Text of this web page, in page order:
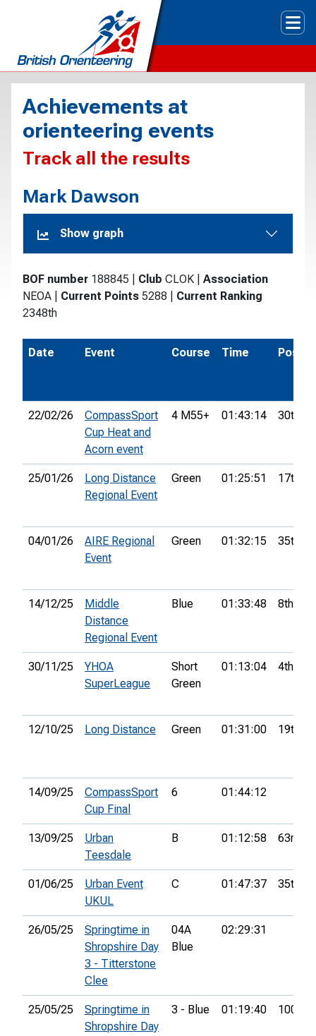
Achievements at
orienteering events
Track all the results
Mark Dawson
Show graph
BOF number 188845 Club CLOK
Association
NEOA
Current Points 5288
Current Ranking
2348th
Date Event Course Time Pos.
22/02/26
CompassSport
Cup Heat and
Acorn event
4 M55+ 01:43:14 30th
25/01/26
Long Distance
Regional Event
Green 01:25:51 17th
04/01/26
AIRE Regional
Event
Green 01:32:15 35th
14/12/25
Middle
Distance
Regional Event
Blue 01:33:48 8th
30/11/25
YHOA
SuperLeague
Short
Green
01:13:04 4th
12/10/25 Long Distance Green 01:31:00 19th
14/09/25
CompassSport
Cup Final
6 01:44:12
13/09/25
Urban
Teesdale
B 01:12:58 63rd
01/06/25
Urban Event
UKUL
C 01:47:37 35th
26/05/25
Springtime in
Shropshire Day
3 - Titterstone
Clee
04A
Blue
02:29:31
25/05/25
Springtime in
Shropshire Day
3 - Blue 01:19:40 100th